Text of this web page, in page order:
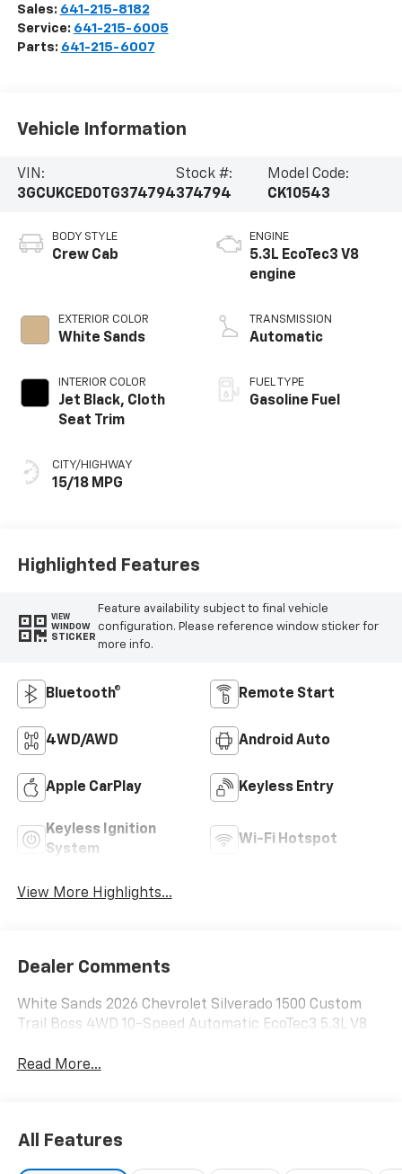
Sales: 641-215-8182
Service: 641-215-6005
Parts: 641-215-6007
Vehicle Information
VIN:
3GCUKCED0TG374794
Stock #:
374794
Model Code:
CK10543
BODY STYLE
Crew Cab
EXTERIOR COLOR
White Sands
INTERIOR COLOR
Jet Black, Cloth
Seat Trim
CITY/HIGHWAY
15/18 MPG
ENGINE
5.3L EcoTec3 V8
engine
TRANSMISSION
Automatic
FUEL TYPE
Gasoline Fuel
Highlighted Features
VIEW
WINDOW
STICKER
Feature availability subject to final vehicle
configuration. Please reference window sticker for
more info.
Bluetooth® Remote Start
4WD/AWD Android Auto
Apple CarPlay Keyless Entry
Keyless Ignition
System
Wi-Fi Hotspot
View More Highlights...
Dealer Comments
White Sands 2026 Chevrolet Silverado 1500 Custom
Trail Boss 4WD 10-Speed Automatic EcoTec3 5.3L V8
Read More...
All Features